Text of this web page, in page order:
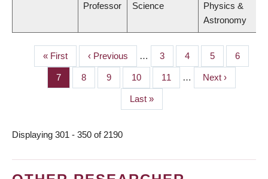
Professor
Science
Physics &
Astronomy
PAGINATION
First
page
« First
Previous
page
‹ Previous … Page
3 Page
4 Page
5 Page
6
Page
7 Page
8 Page
9 Page
10 Page
11 …
Next
page
Next ›
Last
page
Last »
Displaying 301 - 350 of 2190